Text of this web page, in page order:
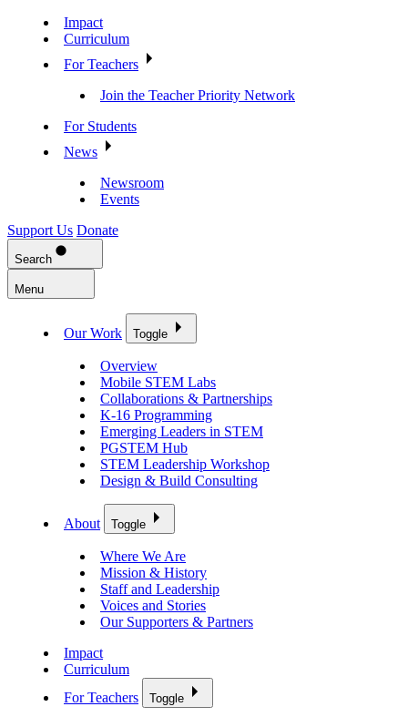
Impact
Curriculum
For Teachers
Join the Teacher Priority Network
For Students
News
Newsroom
Events
Support Us Donate
Search
Menu
Our Work Toggle
Overview
Mobile STEM Labs
Collaborations & Partnerships
K-16 Programming
Emerging Leaders in STEM
PGSTEM Hub
STEM Leadership Workshop
Design & Build Consulting
About Toggle
Where We Are
Mission & History
Staff and Leadership
Voices and Stories
Our Supporters & Partners
Impact
Curriculum
For Teachers
Toggle